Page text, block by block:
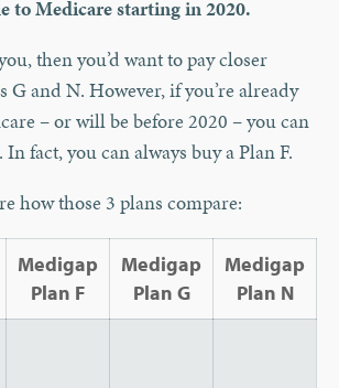
to Medicare starting in 2020.
then you’d want to pay closer
G and N. However, if you’re already
– or will be before 2020 – you can
fact, you can always buy a Plan F.
how those 3 plans compare:
Medigap
Plan F
Medigap
Plan G
Medigap
Plan N